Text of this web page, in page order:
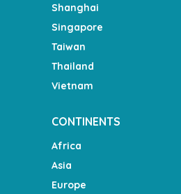
Shanghai
Singapore
Taiwan
Thailand
Vietnam
CONTINENTS
Africa
Asia
Europe